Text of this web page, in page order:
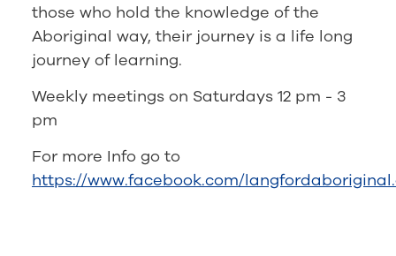
those who hold the knowledge of the
Aboriginal way, their journey is a life long
journey of learning.
Weekly meetings on Saturdays 12 pm - 3
pm
For more Info go to
https://www.facebook.com/